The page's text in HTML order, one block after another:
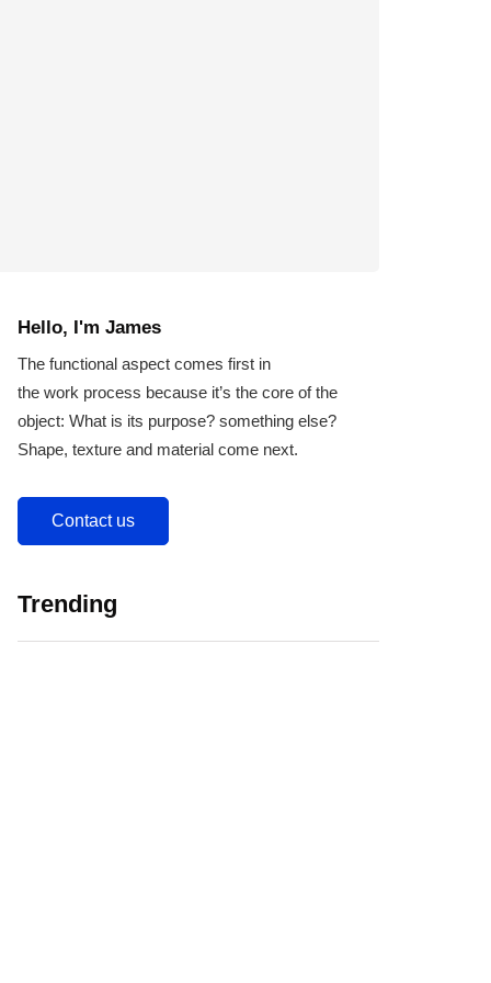
Hello, I'm James
The functional aspect comes first in
the work process because it’s the core of the
object: What is its purpose? something else?
Shape, texture and material come next.
Contact us
Trending